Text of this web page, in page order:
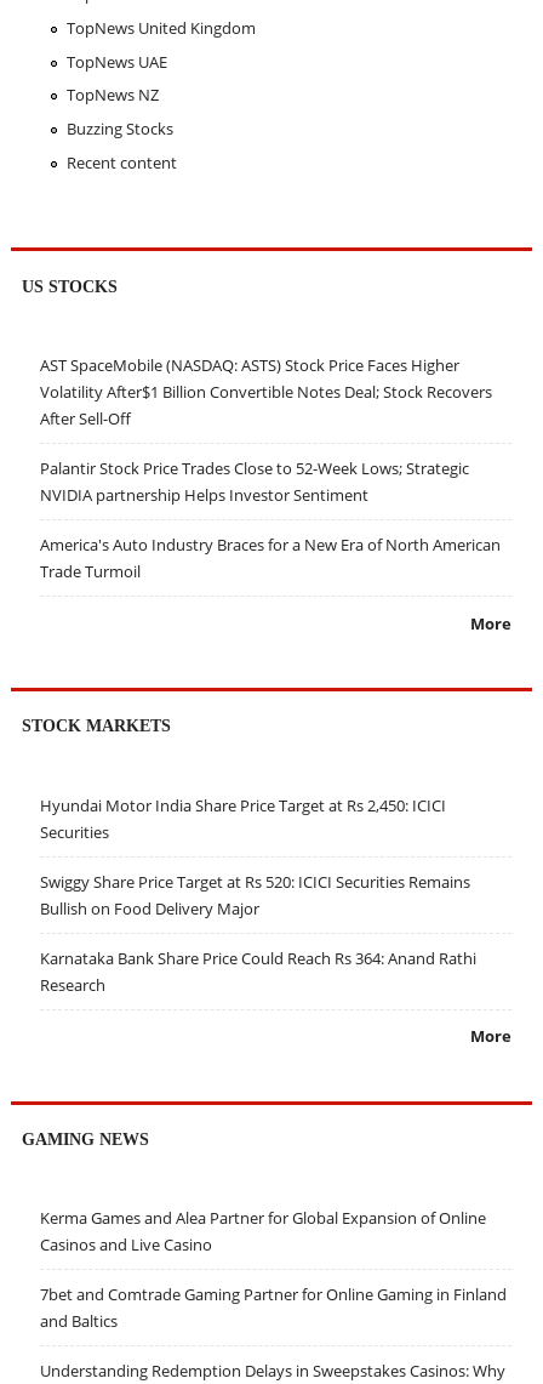
TopNews United Kingdom
TopNews UAE
TopNews NZ
Buzzing Stocks
Recent content
US STOCKS
AST SpaceMobile (NASDAQ: ASTS) Stock Price Faces Higher
Volatility After$1 Billion Convertible Notes Deal; Stock Recovers
After Sell-Off
Palantir Stock Price Trades Close to 52-Week Lows; Strategic
NVIDIA partnership Helps Investor Sentiment
America's Auto Industry Braces for a New Era of North American
Trade Turmoil
More
STOCK MARKETS
Hyundai Motor India Share Price Target at Rs 2,450: ICICI
Securities
Swiggy Share Price Target at Rs 520: ICICI Securities Remains
Bullish on Food Delivery Major
Karnataka Bank Share Price Could Reach Rs 364: Anand Rathi
Research
More
GAMING NEWS
Kerma Games and Alea Partner for Global Expansion of Online
Casinos and Live Casino
7bet and Comtrade Gaming Partner for Online Gaming in Finland
and Baltics
Understanding Redemption Delays in Sweepstakes Casinos: Why